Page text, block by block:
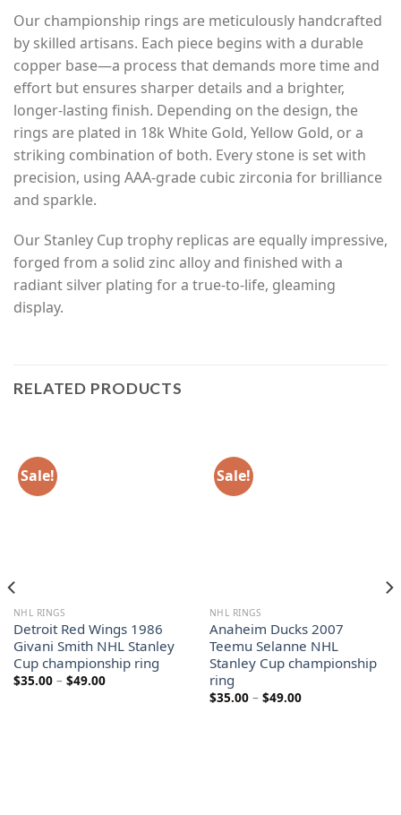
Our championship rings are meticulously handcrafted
by skilled artisans. Each piece begins with a durable
copper base—a process that demands more time and
effort but ensures sharper details and a brighter,
longer-lasting finish. Depending on the design, the
rings are plated in 18k White Gold, Yellow Gold, or a
striking combination of both. Every stone is set with
precision, using AAA-grade cubic zirconia for brilliance
and sparkle.
Our Stanley Cup trophy replicas are equally impressive,
forged from a solid zinc alloy and finished with a
radiant silver plating for a true-to-life, gleaming
display.
RELATED PRODUCTS
Sale!
NHL RINGS
Detroit Red Wings 1986
Givani Smith NHL Stanley
Cup championship ring
$35.00 – $49.00Price
Sale!
NHL RINGS
Anaheim Ducks 2007
Teemu Selanne NHL
Stanley Cup championship
ring
$35.00 – $49.00Price